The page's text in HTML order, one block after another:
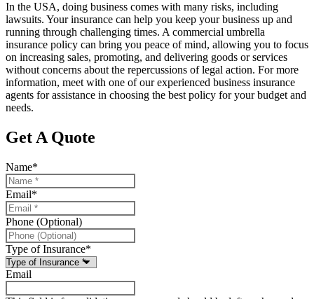
In the USA, doing business comes with many risks, including
lawsuits. Your insurance can help you keep your business up and
running through challenging times. A commercial umbrella
insurance policy can bring you peace of mind, allowing you to focus
on increasing sales, promoting, and delivering goods or services
without concerns about the repercussions of legal action. For more
information, meet with one of our experienced business insurance
agents for assistance in choosing the best policy for your budget and
needs.
Get A Quote
Name*
Email*
Phone (Optional)
Type of Insurance*
Email